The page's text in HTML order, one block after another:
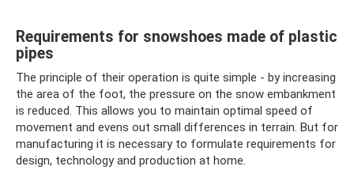
Requirements for snowshoes made of plastic
pipes
The principle of their operation is quite simple - by increasing
the area of ​​the foot, the pressure on the snow embankment
is reduced. This allows you to maintain optimal speed of
movement and evens out small differences in terrain. But for
manufacturing it is necessary to formulate requirements for
design, technology and production at home.